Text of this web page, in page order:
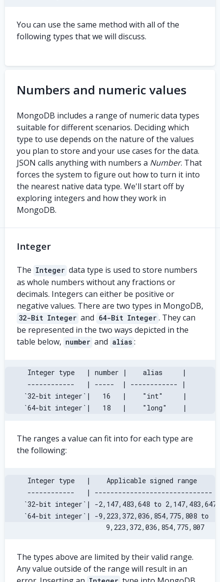
You can use the same method with all of the
following types that we will discuss.
Numbers and numeric values
MongoDB includes a range of numeric data types
suitable for different scenarios. Deciding which
type to use depends on the nature of the values
you plan to store and your use cases for the data.
JSON calls anything with numbers a Number. That
forces the system to figure out how to turn it into
the nearest native data type. We'll start off by
exploring integers and how they work in
MongoDB.
Integer
The Integer data type is used to store numbers
as whole numbers without any fractions or
decimals. Integers can either be positive or
negative values. There are two types in MongoDB,
32-Bit Integer and 64-Bit Integer . They can
be represented in the two ways depicted in the
table below, number and alias :
Integer type   | number |    alias     |
------------   | -----  | ------------ |
`32-bit integer`|   16   |    "int"     |
`64-bit integer`|   18   |    "long"    |
The ranges a value can fit into for each type are
the following:
Integer type   |    Applicable signed range
------------   | ------------------------------
`32-bit integer`| -2,147,483,648 to
`64-bit integer`| -9,223,372,036,854,775,808 to
                        9,223,372,036,854,775,807
The types above are limited by their valid range.
Any value outside of the range will result in an